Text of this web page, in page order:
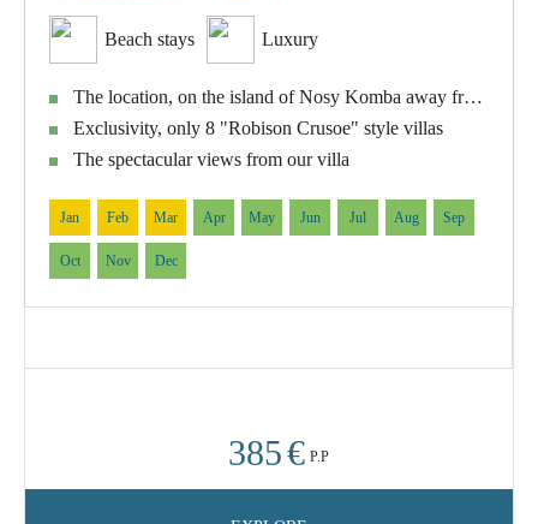
Beach stays Luxury
The location, on the island of Nosy Komba away from mass tourism
Exclusivity, only 8 "Robison Crusoe" style villas
The spectacular views from our villa
Jan Feb Mar Apr May Jun Jul Aug Sep
Oct Nov Dec
385€ P.P